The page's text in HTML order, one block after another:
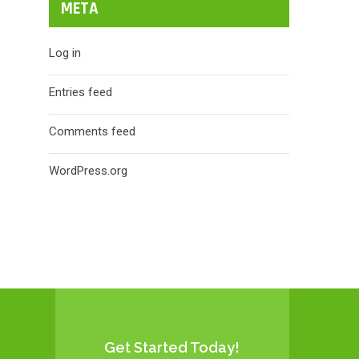
META
Log in
Entries feed
Comments feed
WordPress.org
Get Started Today!